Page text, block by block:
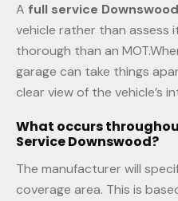
A full service Downswood
vehicle rather than assess
thorough than an
garage can take things
clear view of the vehicle’s
What occurs
ServiceDownswood?
The manufacturer will
coverage area. This is